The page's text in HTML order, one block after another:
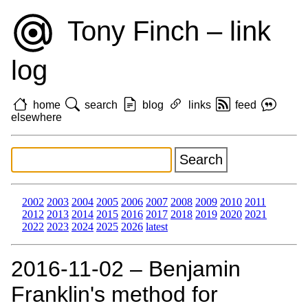
Tony Finch – link
log
home search blog links
feed
elsewhere
2002 2003 2004 2005 2006 2007 2008 2009 2010 2011
2012 2013 2014 2015 2016 2017 2018 2019 2020 2021
2022 2023 2024 2025 2026 latest
2016‑11‑02 – Benjamin
Franklin's method for